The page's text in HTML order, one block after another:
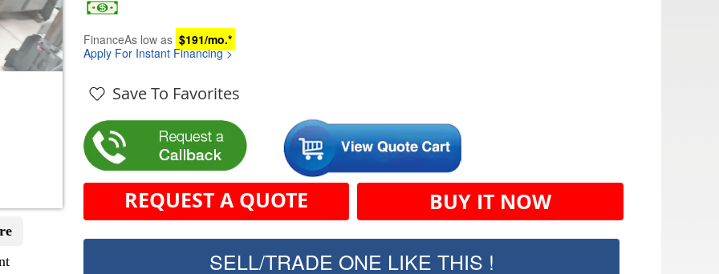
Save To Favorites
REQUEST A QUOTE BUY IT NOW
SELL/TRADE ONE LIKE THIS !
FinanceAs low as $191/mo.*
Apply For Instant Financing >